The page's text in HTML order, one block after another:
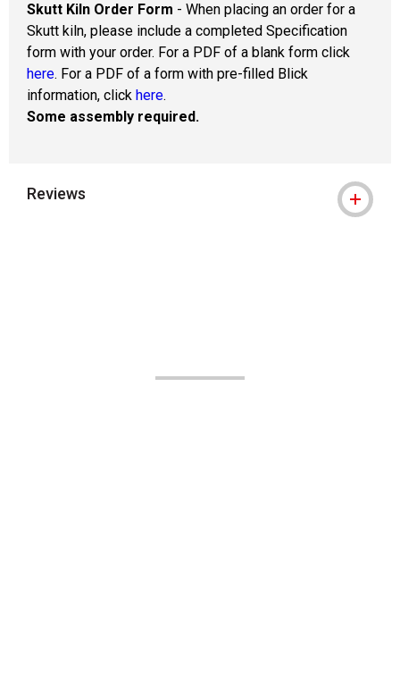
Skutt Kiln Order Form - When placing an order for a
Skutt kiln, please include a completed Specification
form with your order. For a PDF of a blank form click
here. For a PDF of a form with pre-filled Blick
information, click here.
Some assembly required.
Reviews